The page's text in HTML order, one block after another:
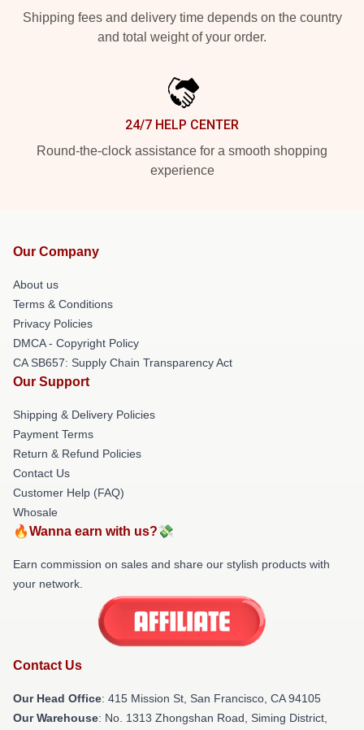
Shipping fees and delivery time depends on the country
and total weight of your order.
24/7 HELP CENTER
Round-the-clock assistance for a smooth shopping
experience
Our Company
About us
Terms & Conditions
Privacy Policies
DMCA - Copyright Policy
CA SB657: Supply Chain Transparency Act
Our Support
Shipping & Delivery Policies
Payment Terms
Return & Refund Policies
Contact Us
Customer Help (FAQ)
Whosale
🔥Wanna earn with us?💸
Earn commission on sales and share our stylish products with
your network.
Contact Us
Our Head Office: 415 Mission St, San Francisco, CA 94105
Our Warehouse: No. 1313 Zhongshan Road, Siming District,